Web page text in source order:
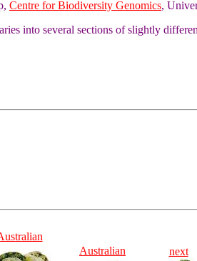
Centre for Biodiversity Genomics,
into several sections of slightly
Australian
next